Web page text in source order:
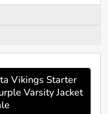
Vikings Starter
Varsity Jacket